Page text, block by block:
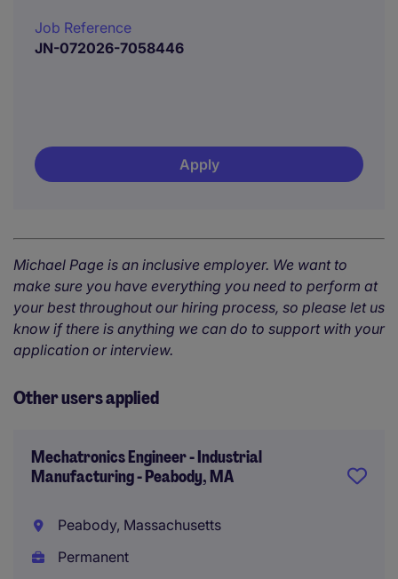
Job Reference
JN-072026-7058446
Apply
Michael Page is an inclusive employer. We want to
make sure you have everything you need to perform at
your best throughout our hiring process, so please let us
know if there is anything we can do to support with your
application or interview.
Other users applied
Mechatronics Engineer - Industrial
Manufacturing - Peabody, MA
Peabody, Massachusetts
Permanent